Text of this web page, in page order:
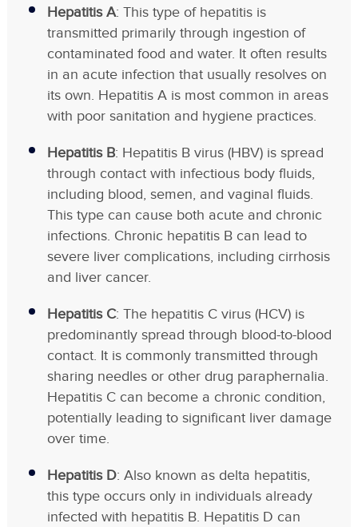
Hepatitis A: This type of hepatitis is
transmitted primarily through ingestion of
contaminated food and water. It often results
in an acute infection that usually resolves on
its own. Hepatitis A is most common in areas
with poor sanitation and hygiene practices.
Hepatitis B: Hepatitis B virus (HBV) is spread
through contact with infectious body fluids,
including blood, semen, and vaginal fluids.
This type can cause both acute and chronic
infections. Chronic hepatitis B can lead to
severe liver complications, including cirrhosis
and liver cancer.
Hepatitis C: The hepatitis C virus (HCV) is
predominantly spread through blood-to-blood
contact. It is commonly transmitted through
sharing needles or other drug paraphernalia.
Hepatitis C can become a chronic condition,
potentially leading to significant liver damage
over time.
Hepatitis D: Also known as delta hepatitis,
this type occurs only in individuals already
infected with hepatitis B. Hepatitis D can